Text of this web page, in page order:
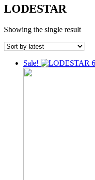
LODESTAR
Showing the single result
Sale!